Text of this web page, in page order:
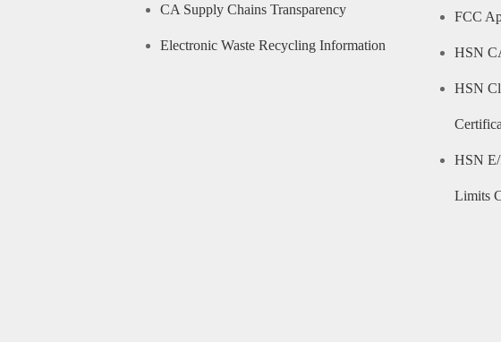
CA Supply Chains Transparency
Electronic Waste Recycling Information
FCC
HSN
HSN
HSN
Limits